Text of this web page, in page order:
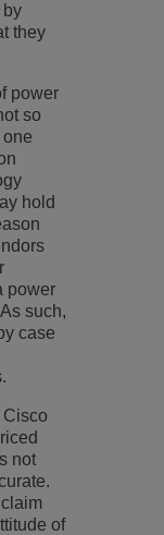
by
they
power
so
hold
power
such,
case
not
of